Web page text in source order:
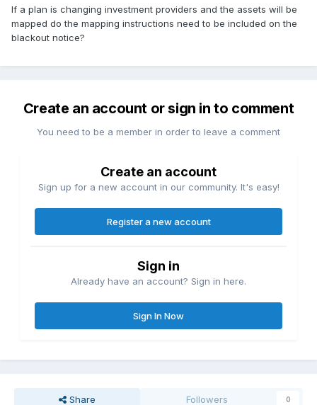
If a plan is changing investment providers and the assets will be
mapped do the mapping instructions need to be included on the
blackout notice?
Create an account or sign in to comment
You need to be a member in order to leave a comment
Create an account
Sign up for a new account in our community. It's easy!
Register a new account
Sign in
Already have an account? Sign in here.
Sign In Now
Share Followers 0